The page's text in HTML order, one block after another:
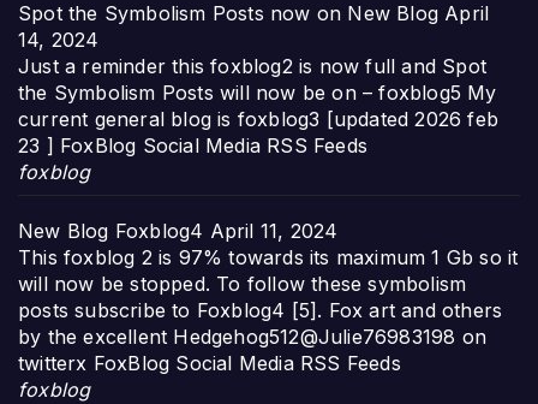
Spot the Symbolism Posts now on New Blog April
14, 2024
Just a reminder this foxblog2 is now full and Spot
the Symbolism Posts will now be on – foxblog5 My
current general blog is foxblog3 [updated 2026 feb
23 ] FoxBlog Social Media RSS Feeds
foxblog
New Blog Foxblog4 April 11, 2024
This foxblog 2 is 97% towards its maximum 1 Gb so it
will now be stopped. To follow these symbolism
posts subscribe to Foxblog4 [5]. Fox art and others
by the excellent Hedgehog512@Julie76983198 on
twitterx FoxBlog Social Media RSS Feeds
foxblog